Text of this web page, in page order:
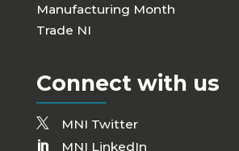
Manufacturing Month
Trade NI
Connect with us
MNI Twitter
MNI LinkedIn